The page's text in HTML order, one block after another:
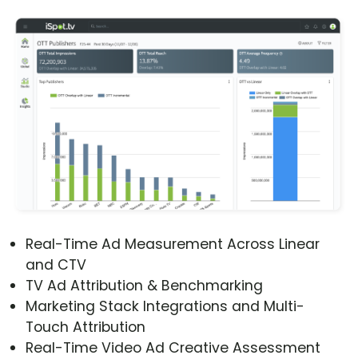
Real-Time Ad Measurement Across Linear
and CTV
TV Ad Attribution & Benchmarking
Marketing Stack Integrations and Multi-
Touch Attribution
Real-Time Video Ad Creative Assessment